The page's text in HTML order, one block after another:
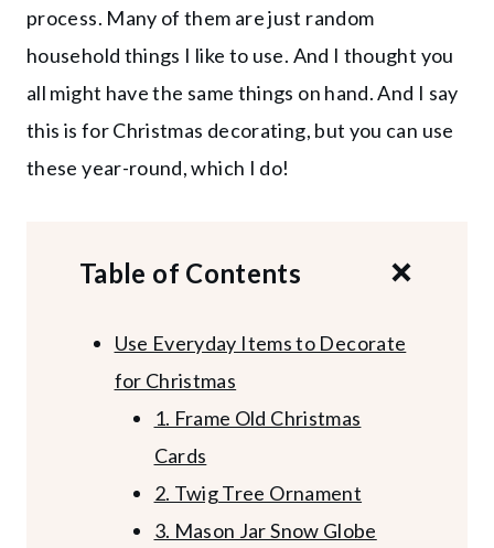
process. Many of them are just random
household things I like to use. And I thought you
all might have the same things on hand. And I say
this is for Christmas decorating, but you can use
these year-round, which I do!
Table of Contents
Use Everyday Items to Decorate
for Christmas
1. Frame Old Christmas
Cards
2. Twig Tree Ornament
3. Mason Jar Snow Globe